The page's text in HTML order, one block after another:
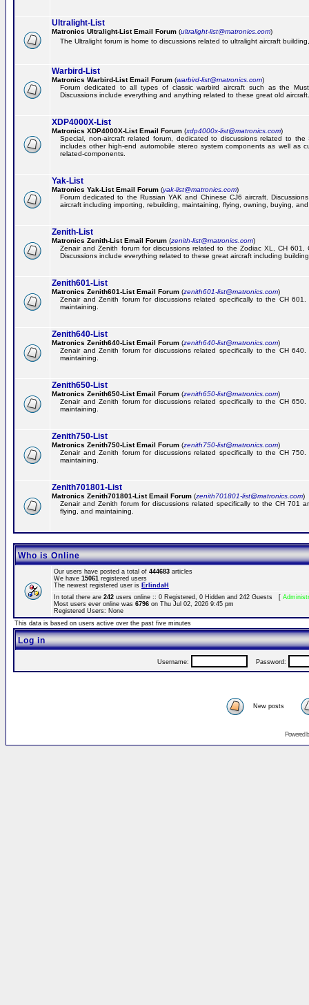
Ultralight-List
Matronics Ultralight-List Email Forum (ultralight-list@matronics.com)
The Ultralight forum is home to discussions related to ultralight aircraft
Warbird-List
Matronics Warbird-List Email Forum (warbird-list@matronics.com)
Forum dedicated to all types of classic warbird aircraft such as the
Discussions include everything and anything related to these great old aircraft.
XDP4000X-List
Matronics XDP4000X-List Email Forum (xdp4000x-list@matronics.com)
Special, non-aircraft related forum, dedicated to discussions related to the
includes other high-end automobile stereo system components as well as
related-components.
Yak-List
Matronics Yak-List Email Forum (yak-list@matronics.com)
Forum dedicated to the Russian YAK and Chinese CJ6 aircraft.
aircraft including importing, rebuilding, maintaining, flying, owning, buying,
Zenith-List
Matronics Zenith-List Email Forum (zenith-list@matronics.com)
Zenair and Zenith forum for discussions related to the Zodiac XL, CH
Discussions include everything related to these great aircraft including
Zenith601-List
Matronics Zenith601-List Email Forum (zenith601-list@matronics.com)
Zenair and Zenith forum for discussions related specifically to the CH
maintaining.
Zenith640-List
Matronics Zenith640-List Email Forum (zenith640-list@matronics.com)
Zenair and Zenith forum for discussions related specifically to the CH
maintaining.
Zenith650-List
Matronics Zenith650-List Email Forum (zenith650-list@matronics.com)
Zenair and Zenith forum for discussions related specifically to the CH
maintaining.
Zenith750-List
Matronics Zenith750-List Email Forum (zenith750-list@matronics.com)
Zenair and Zenith forum for discussions related specifically to the CH
maintaining.
Zenith701801-List
Matronics Zenith701801-List Email Forum (zenith701801-list@matronics.com)
Zenair and Zenith forum for discussions related specifically to the CH 701
flying, and maintaining.
Who is Online
Our users have posted a total of 444683 articles
We have 15061 registered users
The newest registered user is ErlindaH
In total there are 242 users online :: 0 Registered, 0 Hidden and 242 Guests [
Most users ever online was 6796 on Thu Jul 02, 2026 9:45 pm
Registered Users: None
This data is based on users active over the past five minutes
Log in
Username: Password:
New posts
Powered